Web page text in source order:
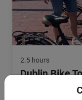
2.5 hours
Dublin Bike
Cycling in Dublin